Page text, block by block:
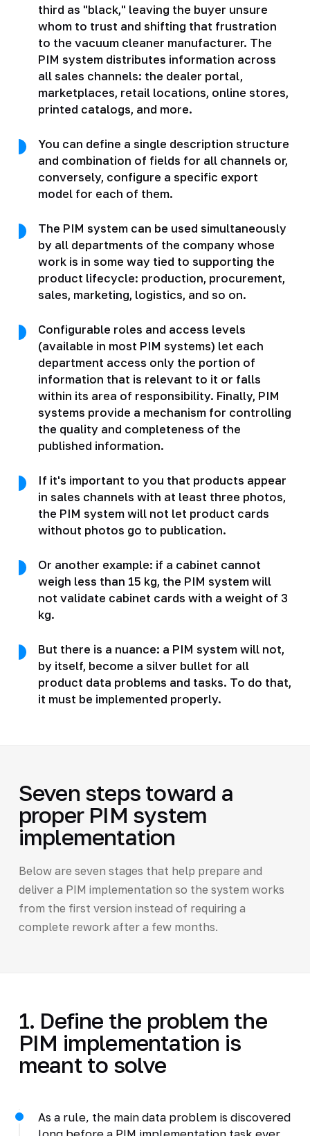
third as "black," leaving the buyer unsure
whom to trust and shifting that frustration
to the vacuum cleaner manufacturer. The
PIM system distributes information across
all sales channels: the dealer portal,
marketplaces, retail locations, online stores,
printed catalogs, and more.
You can define a single description structure
and combination of fields for all channels or,
conversely, configure a specific export
model for each of them.
The PIM system can be used simultaneously
by all departments of the company whose
work is in some way tied to supporting the
product lifecycle: production, procurement,
sales, marketing, logistics, and so on.
Configurable roles and access levels
(available in most PIM systems) let each
department access only the portion of
information that is relevant to it or falls
within its area of responsibility. Finally, PIM
systems provide a mechanism for controlling
the quality and completeness of the
published information.
If it's important to you that products appear
in sales channels with at least three photos,
the PIM system will not let product cards
without photos go to publication.
Or another example: if a cabinet cannot
weigh less than 15 kg, the PIM system will
not validate cabinet cards with a weight of 3
kg.
But there is a nuance: a PIM system will not,
by itself, become a silver bullet for all
product data problems and tasks. To do that,
it must be implemented properly.
Seven steps toward a
proper PIM system
implementation
Below are seven stages that help prepare and
deliver a PIM implementation so the system works
from the first version instead of requiring a
complete rework after a few months.
1. Define the problem the
PIM implementation is
meant to solve
As a rule, the main data problem is discovered